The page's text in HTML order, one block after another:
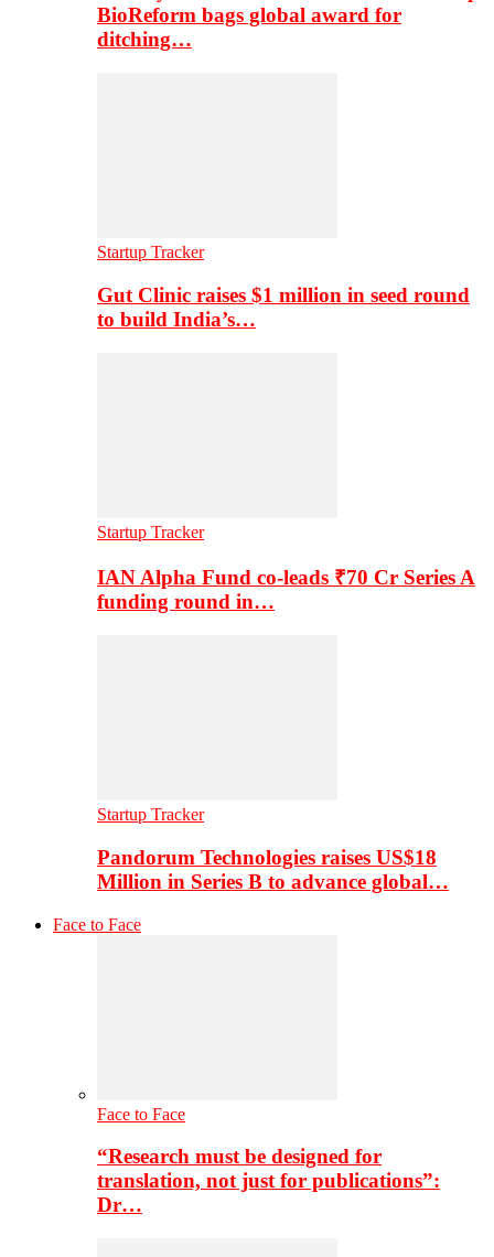
BioReform bags global award for
ditching…
Startup Tracker
Gut Clinic raises $1 million in seed round
to build India’s…
Startup Tracker
IAN Alpha Fund co-leads ₹70 Cr Series A
funding round in…
Startup Tracker
Pandorum Technologies raises US$18
Million in Series B to advance global…
Face to Face
Face to Face
“Research must be designed for
translation, not just for publications”:
Dr…